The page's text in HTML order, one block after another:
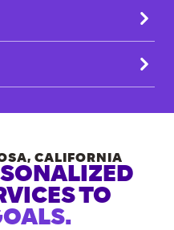
, CALIFORNIA
TO